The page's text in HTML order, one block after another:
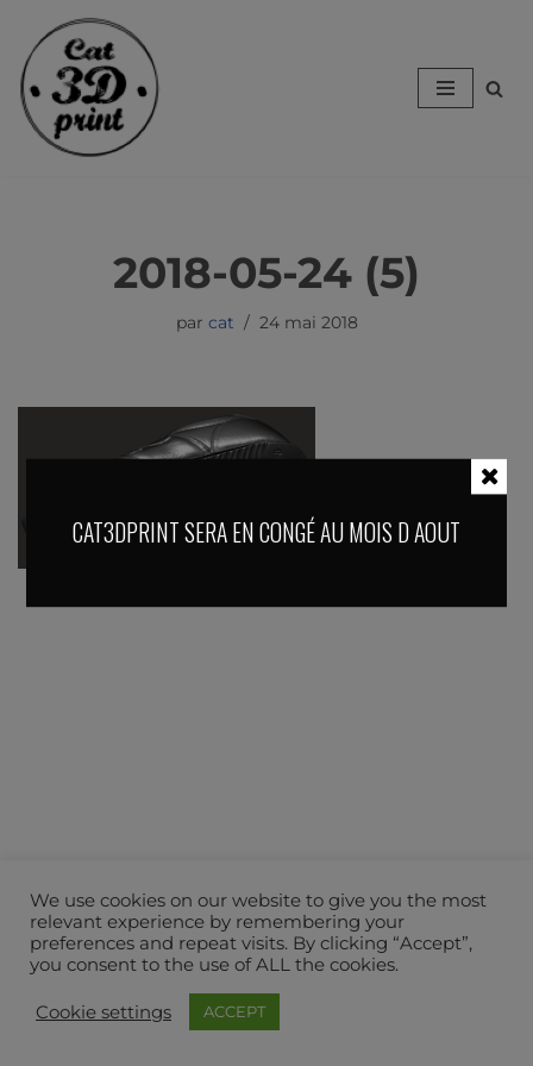
Aller
au
contenu
2018-05-24 (5)
par cat 24 mai 2018
We use cookies on our website to give you the most
relevant experience by remembering your
preferences and repeat visits. By clicking “Accept”,
you consent to the use of ALL the cookies.
Cookie settings ACCEPT
CAT3DPRINT SERA EN CONGÉ AU MOIS D AOUT